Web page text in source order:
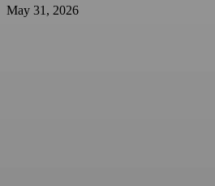
May 31, 2026